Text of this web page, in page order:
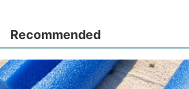
Recommended